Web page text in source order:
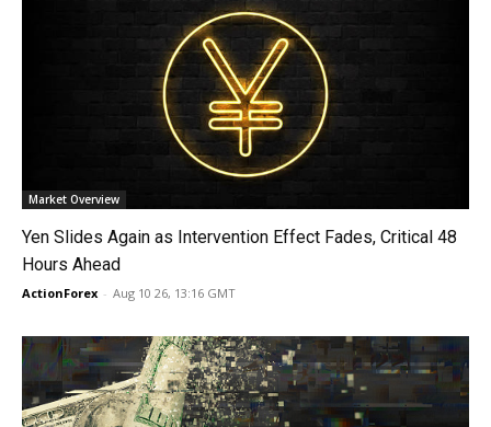
Market Overview
Yen Slides Again as Intervention Effect Fades, Critical 48
Hours Ahead
ActionForex - Aug 10 26, 13:16 GMT